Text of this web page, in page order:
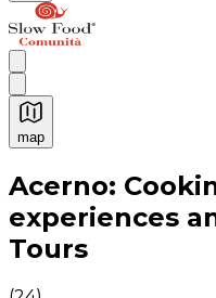
map
Authentic Italian
Acerno:
experiences
Tours